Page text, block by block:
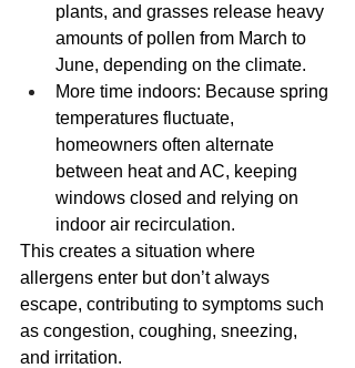
plants, and grasses release heavy
amounts of pollen from March to
June, depending on the climate.
More time indoors: Because spring
temperatures fluctuate,
homeowners often alternate
between heat and AC, keeping
windows closed and relying on
indoor air recirculation.
This creates a situation where
allergens enter but don’t always
escape, contributing to symptoms such
as congestion, coughing, sneezing,
and irritation.